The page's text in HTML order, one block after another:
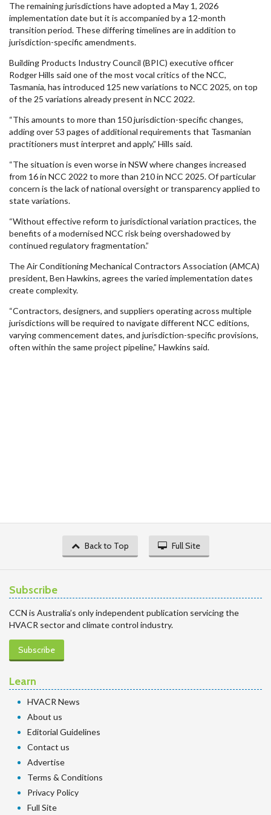
The remaining jurisdictions have adopted a May 1, 2026
implementation date but it is accompanied by a 12-month
transition period. These differing timelines are in addition to
jurisdiction-specific amendments.
Building Products Industry Council (BPIC) executive officer
Rodger Hills said one of the most vocal critics of the NCC,
Tasmania, has introduced 125 new variations to NCC 2025, on top
of the 25 variations already present in NCC 2022.
“This amounts to more than 150 jurisdiction-specific changes,
adding over 53 pages of additional requirements that Tasmanian
practitioners must interpret and apply,” Hills said.
“The situation is even worse in NSW where changes increased
from 16 in NCC 2022 to more than 210 in NCC 2025. Of particular
concern is the lack of national oversight or transparency applied to
state variations.
“Without effective reform to jurisdictional variation practices, the
benefits of a modernised NCC risk being overshadowed by
continued regulatory fragmentation.”
The Air Conditioning Mechanical Contractors Association (AMCA)
president, Ben Hawkins, agrees the varied implementation dates
create complexity.
“Contractors, designers, and suppliers operating across multiple
jurisdictions will be required to navigate different NCC editions,
varying commencement dates, and jurisdiction-specific provisions,
often within the same project pipeline,” Hawkins said.
Back to Top Full Site
Subscribe
CCN is Australia’s only independent publication servicing the
HVACR sector and climate control industry.
Subscribe
Learn
HVACR News
About us
Editorial Guidelines
Contact us
Advertise
Terms & Conditions
Privacy Policy
Full Site